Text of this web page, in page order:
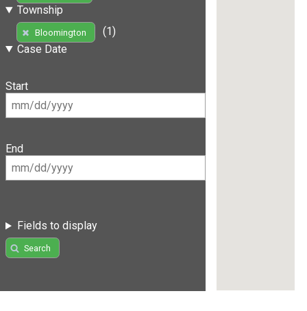
Township
Bloomington
(1)
Case Date
Start
End
Fields to display
Search